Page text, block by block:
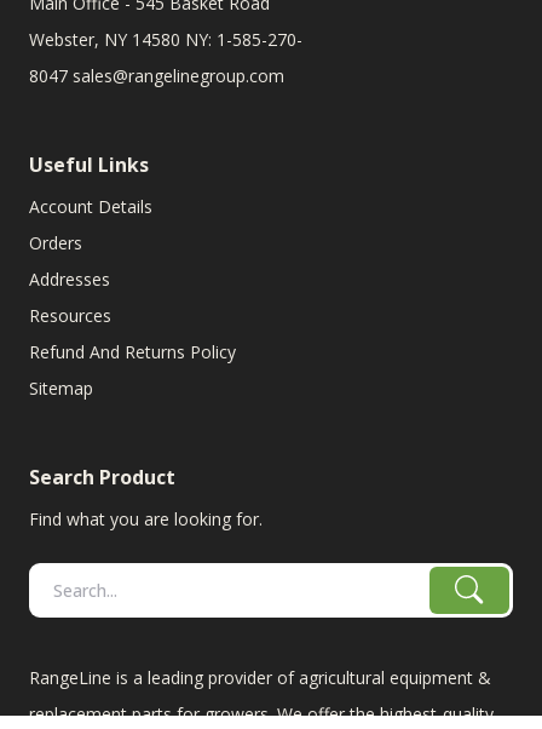
Webster, NY 14580 NY: 1-585-270-
8047 sales@rangelinegroup.com
Useful Links
Account Details
Orders
Addresses
Resources
Refund And Returns Policy
Sitemap
Search Product
Find what you are looking for.
RangeLine is a leading provider of agricultural equipment &
replacement parts for growers. We offer the highest-quality